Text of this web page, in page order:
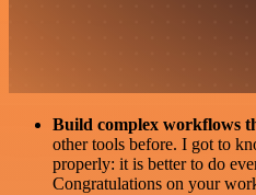
Build complex workflows
other tools before. I got to
properly: it is better to do
Congratulations on your